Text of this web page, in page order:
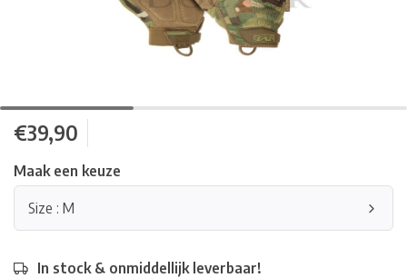
€39,90
Maak een keuze
Size : M
In stock & onmiddellijk leverbaar!